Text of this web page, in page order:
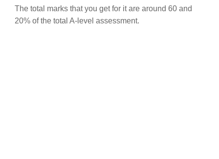
The total marks that you get for it are around 60 and
20% of the total A-level assessment.